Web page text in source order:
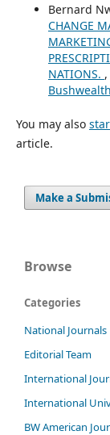
Bernard
CHANGE
NATIONS. ,
You may also
article.
Make a
Browse
Categories
National Journals
Editorial Team
International
International
BW American